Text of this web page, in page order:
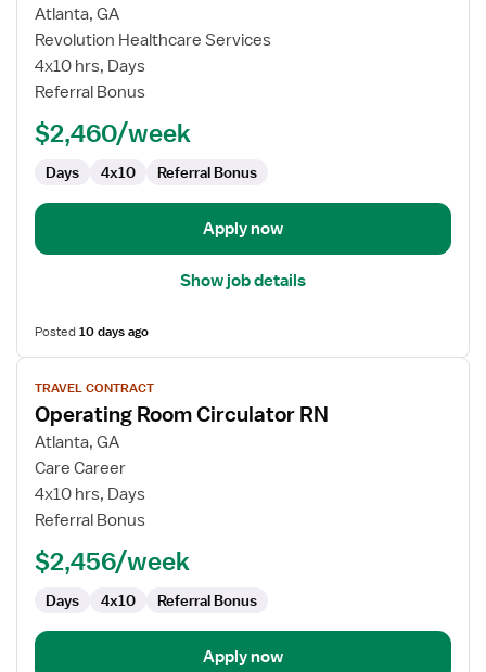
for
Operating
Room
Circulator
Atlanta, GA
Revolution Healthcare Services
4x10 hrs, Days
Referral Bonus
$2,460/week
Days 4x10 Referral Bonus
Apply now
Show job details
Posted10 days ago
View
job
details
for
Operating
Room
Circulator
TRAVEL CONTRACT
Operating Room Circulator RN
Atlanta, GA
Care Career
4x10 hrs, Days
Referral Bonus
$2,456/week
Days 4x10 Referral Bonus
Apply now